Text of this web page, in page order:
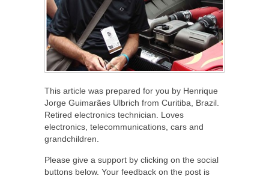
This article was prepared for you by Henrique
Jorge Guimarães Ulbrich from Curitiba, Brazil.
Retired electronics technician. Loves
electronics, telecommunications, cars and
grandchildren.
Please give a support by clicking on the social
buttons below. Your feedback on the post is